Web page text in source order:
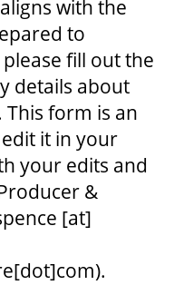
with the
to
fill out the
details about
form is an
it in your
your edits and
&
[at]
.